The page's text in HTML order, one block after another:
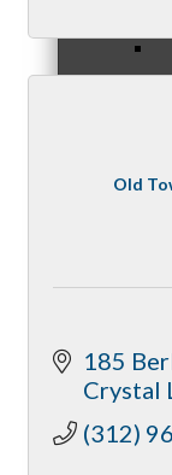
Old
185
Crystal
(312)